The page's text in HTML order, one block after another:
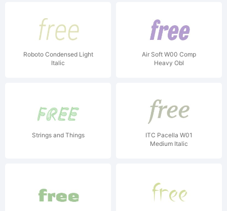
Roboto Condensed Light
Italic
Air Soft W00 Comp
Heavy Obl
Strings and Things
ITC Pacella W01
Medium Italic